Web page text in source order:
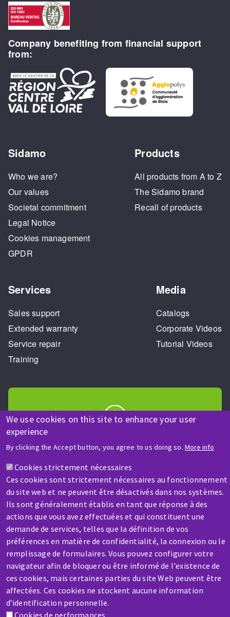
We use cookies on this site to enhance your user
experience
By clicking the Accept button, you agree to us doing so. More info
Cookies strictement nécessaires
Ces cookies sont strictement nécessaires au fonctionnement
du site web et ne peuvent être désactivés dans nos systèmes.
Ils sont généralement établis en tant que réponse à des
actions que vous avez effectuées et qui constituent une
demande de services, telles que la définition de vos
préférences en matière de confidentialité, la connexion ou le
remplissage de formulaires. Vous pouvez configurer votre
navigateur afin de bloquer ou être informé de l'existence de
ces cookies, mais certaines parties du site Web peuvent être
affectées. Ces cookies ne stockent aucune information
d’identification personnelle.
Cookies de performances
Company benefiting from financial support
from:
Sidamo
Who we are?
Our values
Societal commitment
Legal Notice
Cookies management
GPDR
Products
All products from A to Z
The Sidamo brand
Recall of products
Services
Sales support
Extended warranty
Service repair
Training
Media
Catalogs
Corporate Videos
Tutorial Videos
A question? Information about?
Contact-us
SERVICE / REPAIR
A broken machine? Out of order?
Contact-us